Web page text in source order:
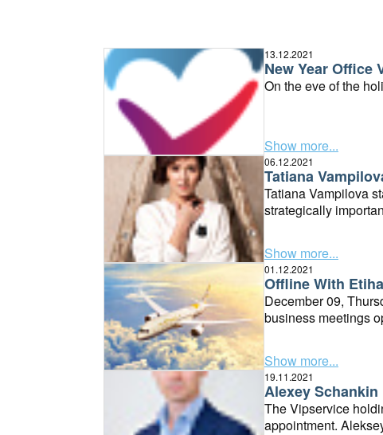
New Year Office
On the eve of the
13.12.2021
Show more...
Tatiana
Tatiana Vampilova
strategically
06.12.2021
Show more...
Offline With
December 09,
business meetings
01.12.2021
Show more...
Alexey
The Vipservice
appointment.
19.11.2021